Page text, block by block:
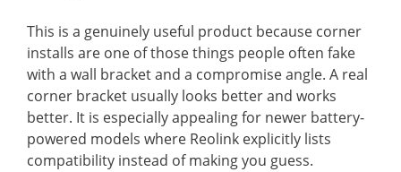
This is a genuinely useful product because corner
installs are one of those things people often fake
with a wall bracket and a compromise angle. A real
corner bracket usually looks better and works
better. It is especially appealing for newer battery-
powered models where Reolink explicitly lists
compatibility instead of making you guess.